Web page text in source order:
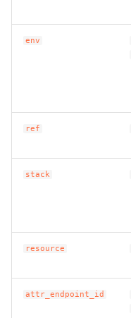
env
ref
stack
resource
attr_endpoint_id